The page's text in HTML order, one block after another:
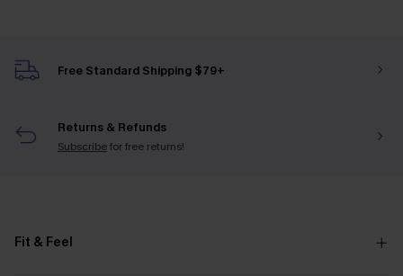
Free Standard Shipping $79+
Returns & Refunds
Subscribefor free returns!
Fit & Feel